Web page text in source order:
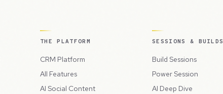
THE PLATFORM
CRM Platform
All Features
AI Social Content
SESSIONS & BUILDS
Build Sessions
Power Session
AI Deep Dive